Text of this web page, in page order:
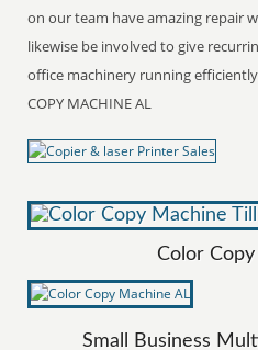
on our team have amazing repair
likewise be involved to give
office machinery running
COPY MACHINE AL
Color
Small Business